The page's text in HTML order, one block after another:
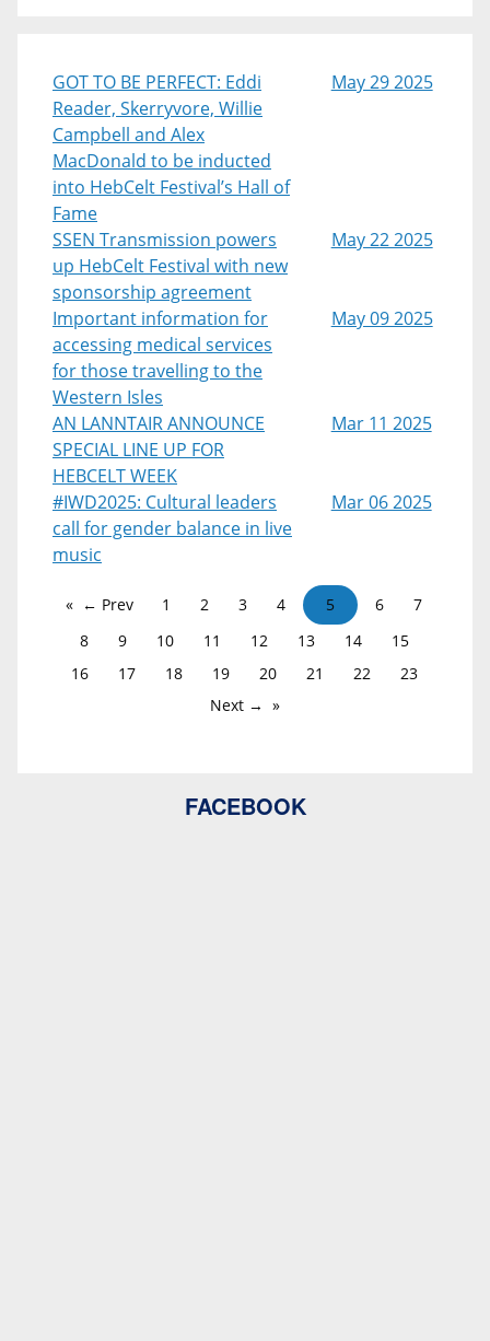
GOT TO BE PERFECT: Eddi
Reader, Skerryvore, Willie
Campbell and Alex
MacDonald to be inducted
into HebCelt Festival’s Hall of
Fame
May 29 2025
SSEN Transmission powers
up HebCelt Festival with new
sponsorship agreement
May 22 2025
Important information for
accessing medical services
for those travelling to the
Western Isles
May 09 2025
AN LANNTAIR ANNOUNCE
SPECIAL LINE UP FOR
HEBCELT WEEK
Mar 11 2025
#IWD2025: Cultural leaders
call for gender balance in live
music
Mar 06 2025
← Prev 1 2 3 4 5 6
7
8
9 10 11 12 13 14
15
16
17 18 19 20 21 22
23
Next →
FACEBOOK